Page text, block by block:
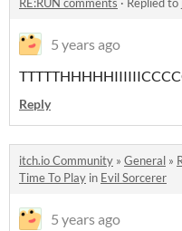
5 years ago
Reply
itch.io Community » General »
Time To Play in Evil Sorcerer
5 years ago